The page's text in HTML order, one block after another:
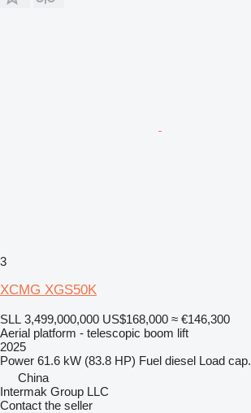
3
XCMG XGS50K
SLL 3,499,000,000 US$168,000 ≈ €146,300
Aerial platform - telescopic boom lift
2025
Power 61.6 kW (83.8 HP) Fuel diesel Load cap.
China
Intermak Group LLC
Contact the seller